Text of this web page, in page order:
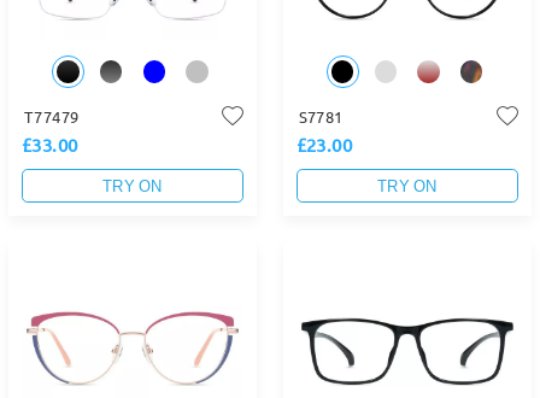
T77479
£33.00
TRY ON
S7781
£23.00
TRY ON